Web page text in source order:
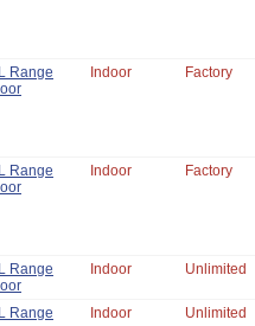
Range
Indoor Factory
Range
Indoor Factory
Range
Indoor Unlimited
Range
Indoor Unlimited